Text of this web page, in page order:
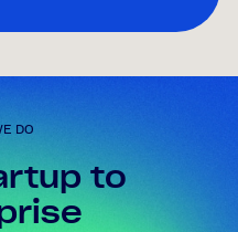
DO
to